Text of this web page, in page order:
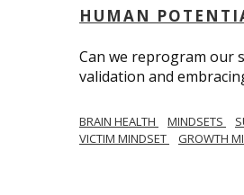
HUMAN
Can we reprogram our
validation and
BRAIN HEALTH MINDSETS
VICTIM MINDSET
GROWTH